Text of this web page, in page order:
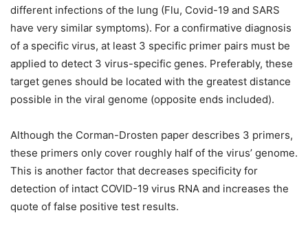
different infections of the lung (Flu, Covid-19 and SARS
have very similar symptoms). For a confirmative diagnosis
of a specific virus, at least 3 specific primer pairs must be
applied to detect 3 virus-specific genes. Preferably, these
target genes should be located with the greatest distance
possible in the viral genome (opposite ends included).
Although the Corman-Drosten paper describes 3 primers,
these primers only cover roughly half of the virus’ genome.
This is another factor that decreases specificity for
detection of intact COVID-19 virus RNA and increases the
quote of false positive test results.